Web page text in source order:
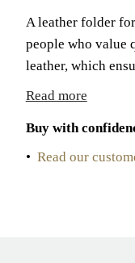
A leather folder
people who value
leather, which
Read more
Buy with
• Read our